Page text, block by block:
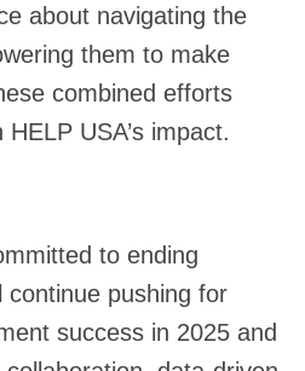
about navigating the
them to make
combined efforts
USA’s impact.
to ending
continue pushing for
success in 2025 and